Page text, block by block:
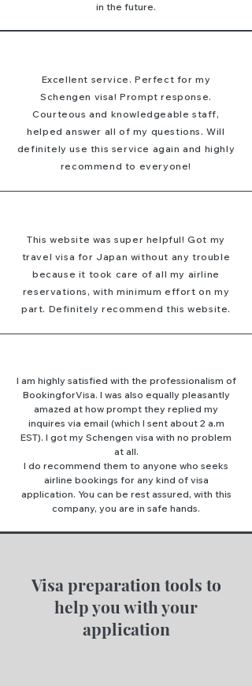
in the future.
Excellent service. Perfect for my
Schengen visa! Prompt response.
Courteous and knowledgeable staff,
helped answer all of my questions. Will
definitely use this service again and highly
recommend to everyone!
This website was super helpful! Got my
travel visa for Japan without any trouble
because it took care of all my airline
reservations, with minimum effort on my
part. Definitely recommend this website.
I am highly satisfied with the professionalism of
BookingforVisa. I was also equally pleasantly
amazed at how prompt they replied my
inquires via email (which I sent about 2 a.m
EST). I got my Schengen visa with no problem
at all.
I do recommend them to anyone who seeks
airline bookings for any kind of visa
application. You can be rest assured, with this
company, you are in safe hands.
Visa preparation tools to
help you with your
application